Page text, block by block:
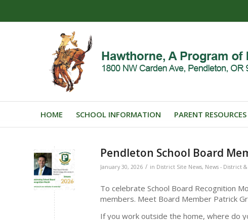
HOME SCHOOL INFORMATION PARENT RESOURCES
Pendleton School Board
January 30, 2026 / in District Site News, News - District
To celebrate School Board Recognition
members. Meet Board Member Patrick
If you work outside the home, where do